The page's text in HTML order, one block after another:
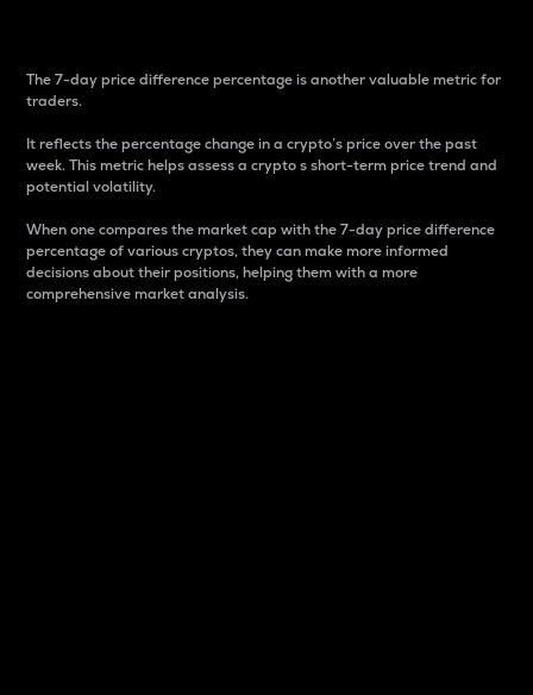
The 7-day price difference percentage is another valuable metric for
traders.
It reflects the percentage change in a crypto’s price over the past
week. This metric helps assess a crypto s short-term price trend and
potential volatility.
When one compares the market cap with the 7-day price difference
percentage of various cryptos, they can make more informed
decisions about their positions, helping them with a more
comprehensive market analysis.